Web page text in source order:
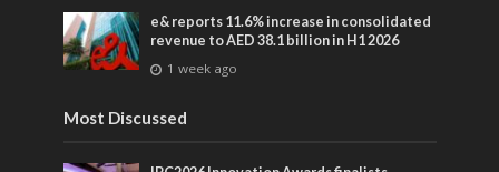
e& reports 11.6% increase in consolidated
revenue to AED 38.1 billion in H1 2026
1 week ago
Most Discussed